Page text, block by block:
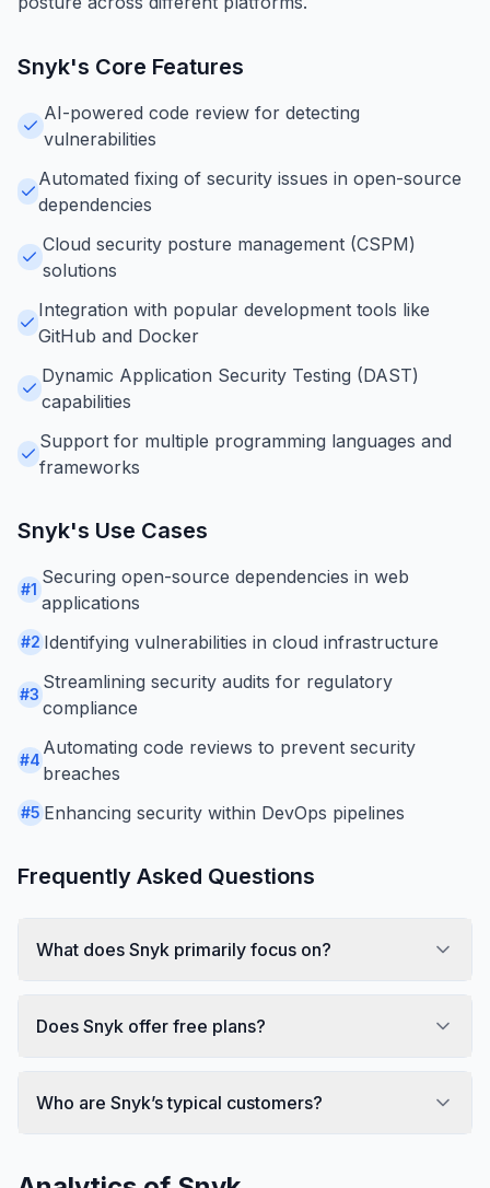
Snyk's Core Features
AI-powered code review for detecting
vulnerabilities
Automated fixing of security issues in open-source
dependencies
Cloud security posture management (CSPM)
solutions
Integration with popular development tools like
GitHub and Docker
Dynamic Application Security Testing (DAST)
capabilities
Support for multiple programming languages and
frameworks
Snyk's Use Cases
#1
Securing open-source dependencies in web
applications
#2 Identifying vulnerabilities in cloud infrastructure
#3
Streamlining security audits for regulatory
compliance
#4
Automating code reviews to prevent security
breaches
#5 Enhancing security within DevOps pipelines
Frequently Asked Questions
What does Snyk primarily focus on?
Does Snyk offer free plans?
Who are Snyk’s typical customers?